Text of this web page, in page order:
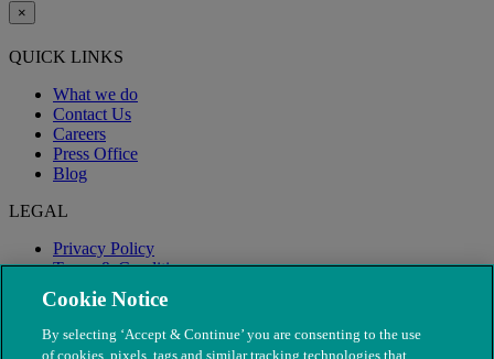
×
QUICK LINKS
What we do
Contact Us
Careers
Press Office
Blog
LEGAL
Privacy Policy
Terms & Conditions
Modern Slavery
Cookie Notice
By selecting ‘Accept & Continue’ you are consenting to the use
of cookies, pixels, tags and similar tracking technologies that